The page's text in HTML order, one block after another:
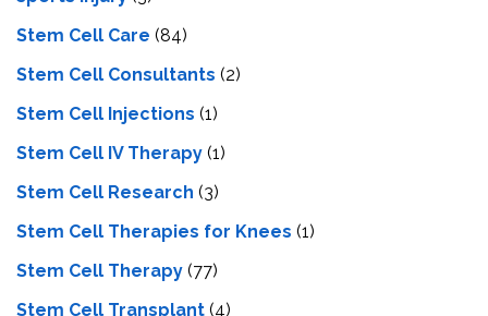
Stem Cell Care (84)
Stem Cell Consultants (2)
Stem Cell Injections (1)
Stem Cell IV Therapy (1)
Stem Cell Research (3)
Stem Cell Therapies for Knees (1)
Stem Cell Therapy (77)
Stem Cell Transplant (4)